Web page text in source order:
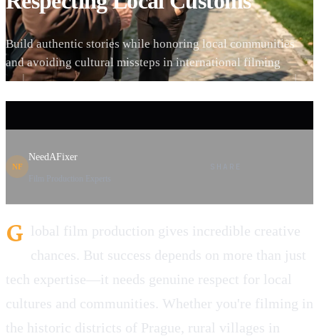
Build authentic stories while honoring local communities
and avoiding cultural missteps in international filming
NF
NeedAFixer
G lobal film production gives incredible creative
chances. But success depends on more than just
tech expertise—it needs genuine respect for local
cultures and communities. Whether you're filming in
the historic districts of Prague, rural villages in